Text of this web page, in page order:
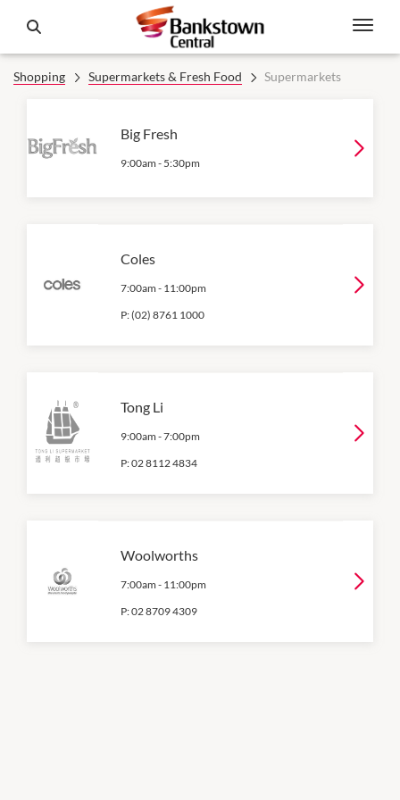
Shopping Supermarkets & Fresh Food Supermarkets
Big Fresh
9:00am - 5:30pm
Coles
7:00am - 11:00pm
P:(02) 8761 1000
Tong Li
9:00am -7:00pm
P:02 8112 4834
Woolworths
7:00am - 11:00pm
P:02 8709 4309